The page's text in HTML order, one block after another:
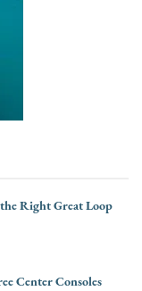
Right Great Loop
Center Consoles